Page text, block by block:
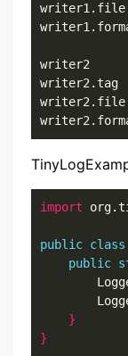
writer1.file
writer2
writer2.tag
import
public class
public
}
}